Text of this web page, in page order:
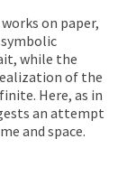
on paper,
while the
of the
Here, as in
an attempt
and space.